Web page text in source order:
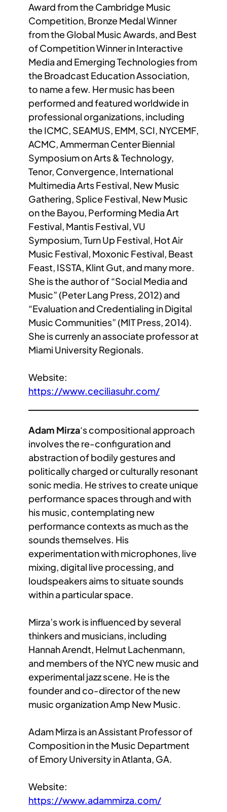
Award from the Cambridge Music
Competition, Bronze Medal Winner
from the Global Music Awards, and Best
of Competition Winner in Interactive
Media and Emerging Technologies from
the Broadcast Education Association,
to name a few. Her music has been
performed and featured worldwide in
professional organizations, including
the ICMC, SEAMUS, EMM, SCI, NYCEMF,
ACMC, Ammerman Center Biennial
Symposium on Arts & Technology,
Tenor, Convergence, International
Multimedia Arts Festival, New Music
Gathering, Splice Festival, New Music
on the Bayou, Performing Media Art
Festival, Mantis Festival, VU
Symposium, Turn Up Festival, Hot Air
Music Festival, Moxonic Festival, Beast
Feast, ISSTA, Klint Gut, and many more.
She is the author of “Social Media and
Music” (Peter Lang Press, 2012) and
“Evaluation and Credentialing in Digital
Music Communities” (MIT Press, 2014).
She is currenly an associate professor at
Miami University Regionals.
Website:
https://www.ceciliasuhr.com/
Adam Mirza‘s compositional approach
involves the re-configuration and
abstraction of bodily gestures and
politically charged or culturally resonant
sonic media. He strives to create unique
performance spaces through and with
his music, contemplating new
performance contexts as much as the
sounds themselves. His
experimentation with microphones, live
mixing, digital live processing, and
loudspeakers aims to situate sounds
within a particular space.
Mirza’s work is influenced by several
thinkers and musicians, including
Hannah Arendt, Helmut Lachenmann,
and members of the NYC new music and
experimental jazz scene. He is the
founder and co-director of the new
music organization Amp New Music.
Adam Mirza is an Assistant Professor of
Composition in the Music Department
of Emory University in Atlanta, GA.
Website:
https://www.adammirza.com/